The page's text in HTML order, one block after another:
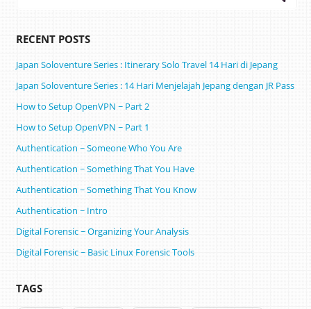
RECENT POSTS
Japan Soloventure Series : Itinerary Solo Travel 14 Hari di Jepang ​
Japan Soloventure Series : 14 Hari Menjelajah Jepang dengan JR Pass
How to Setup OpenVPN ~ Part 2
How to Setup OpenVPN ~ Part 1
Authentication ~ Someone Who You Are
Authentication ~ Something That You Have
Authentication ~ Something That You Know
Authentication ~ Intro
Digital Forensic ~ Organizing Your Analysis
Digital Forensic ~ Basic Linux Forensic Tools
TAGS